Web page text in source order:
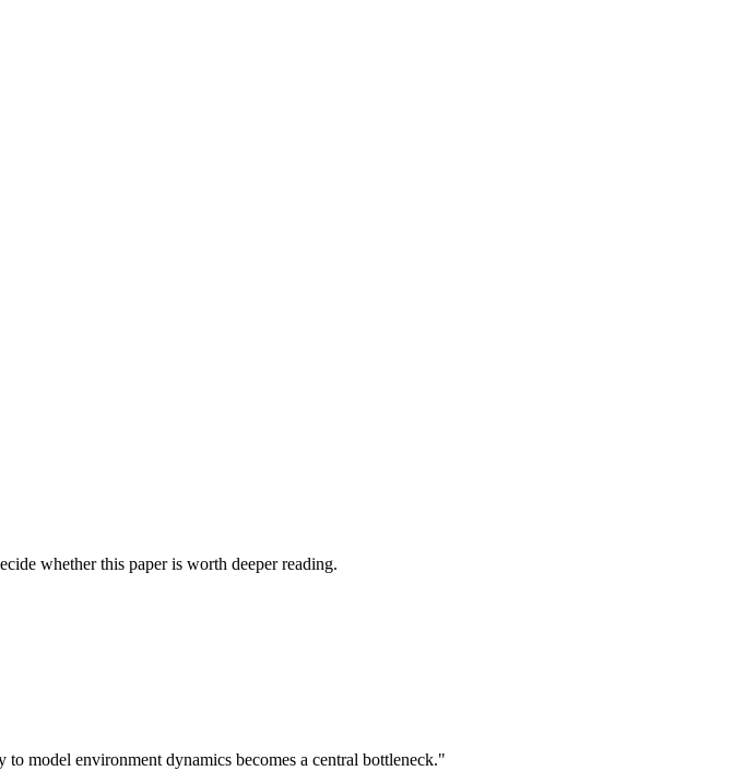
whether this paper is worth deeper reading.
model environment dynamics becomes a central bottleneck."